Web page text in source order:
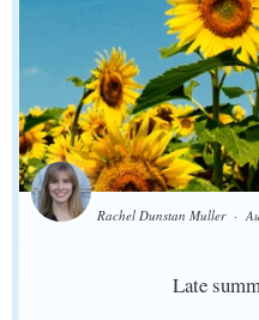
Late
Rachel Dunstan Muller